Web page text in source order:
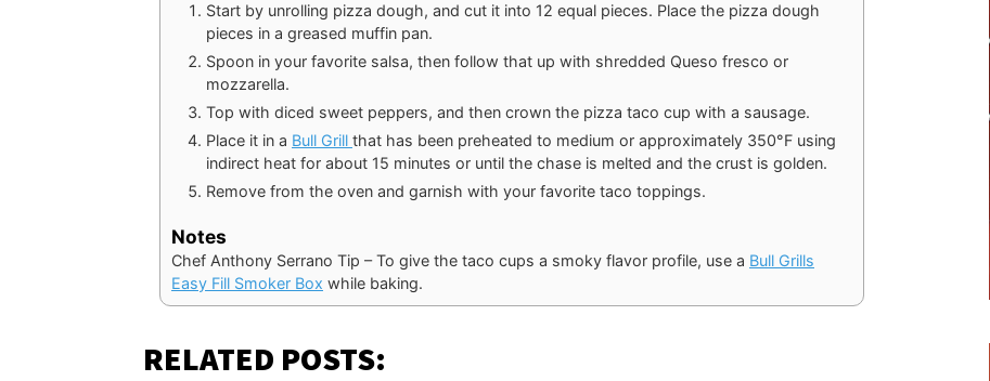
Start by unrolling pizza dough, and cut it into 12 equal pieces. Place the pizza dough
pieces in a greased muffin pan.
Spoon in your favorite salsa, then follow that up with shredded Queso fresco or
mozzarella.
Top with diced sweet peppers, and then crown the pizza taco cup with a sausage.
Place it in a Bull Grill that has been preheated to medium or approximately 350°F using
indirect heat for about 15 minutes or until the chase is melted and the crust is golden.
Remove from the oven and garnish with your favorite taco toppings.
Notes
Chef Anthony Serrano Tip – To give the taco cups a smoky flavor profile, use a Bull Grills
Easy Fill Smoker Box while baking.
RELATED POSTS: